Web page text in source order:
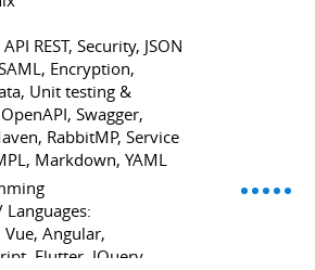
REST, Security, JSON
Encryption,
Unit testing &
Swagger,
RabbitMP, Service
Markdown, YAML
Languages:
Vue, Angular,
Flutter, JQuery,